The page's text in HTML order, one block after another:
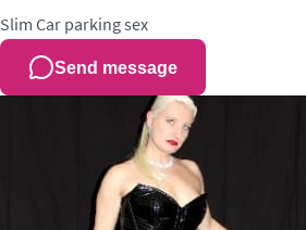
Slim Car parking sex
Send message